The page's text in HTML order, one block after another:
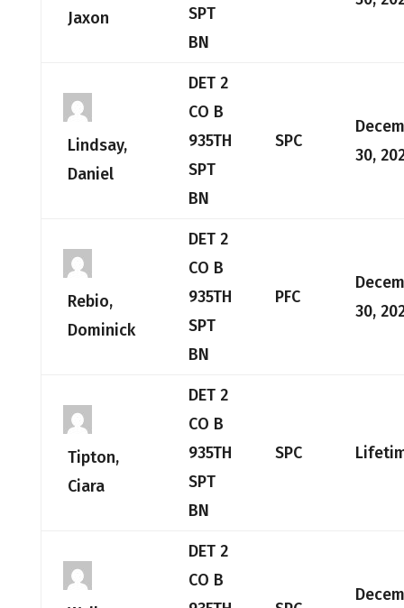
Jaxon
SPT
BN
Lindsay,
Daniel
DET 2
CO B
935TH
SPT
BN
SPC
30,
Rebio,
Dominick
DET 2
CO B
935TH
SPT
BN
PFC
30,
Tipton,
Ciara
DET 2
CO B
935TH
SPT
BN
SPC
DET 2
CO B